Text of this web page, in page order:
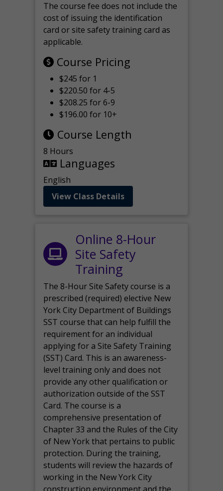
The course fee does not include the
cost of issuing the identification
card or site safety training card as
applicable.
Course Pricing
$245 for 1
$220.50 for 4-5
$208.25 for 6-9
$196.00 for 10+
Course Length
8 Hours
Languages
English
View Class Details
Online 8-Hour
Site Safety
Training
The 8-Hour Site Safety course is a
prescribed (required) elective New
York City Department of Buildings
SST course that can help fulfill the
requirement for an individual
applying for a Site Safety Training
(SST) Card. This is an awareness-
level training only and does not
provide any other qualification or
authorization outside of the SST
Card. The course is a
comprehensive presentation of
Chapter 33 and the Rules of the City
of New York that pertains to public
protection. During the training,
students will review the hazards of
working in the New York City